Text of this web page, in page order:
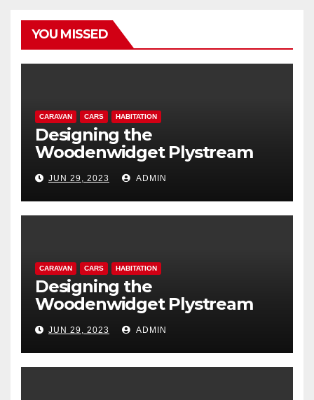
YOU MISSED
CARAVAN CARS HABITATION
Designing the
Woodenwidget Plystream
lightweight aerodynamic
caravan
JUN 29, 2023 ADMIN
CARAVAN CARS HABITATION
Designing the
Woodenwidget Plystream
lightweight aerodynamic
caravan
JUN 29, 2023 ADMIN